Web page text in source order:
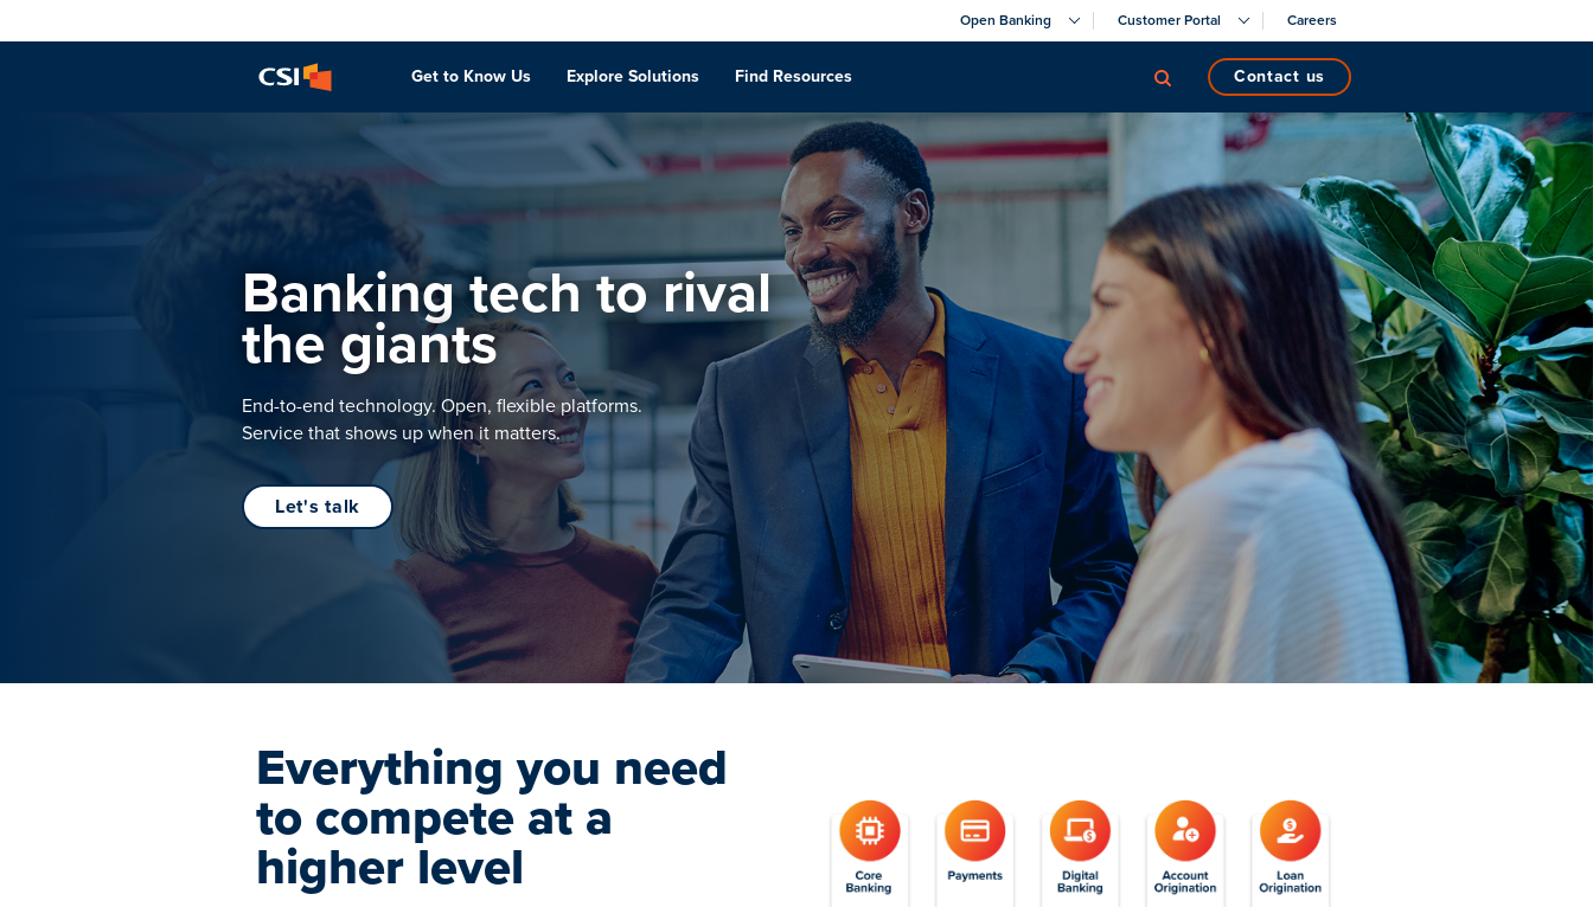
Open Banking Customer Portal Careers
Get to Know Us Explore Solutions Find Resources contact us
Banking tech to rival
the giants
End-to-end technology. Open, flexible platforms.
Service that shows up when it matters.
Let's talk
Everything you need
to compete at a
higher level